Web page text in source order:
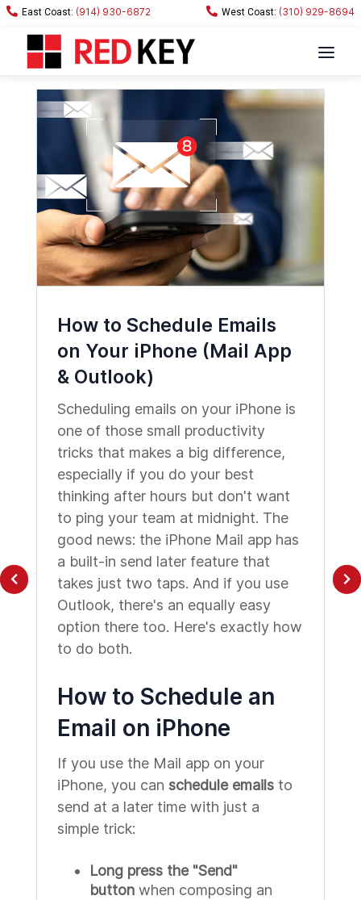
(914) 930-6872 (310) 929-8694
How to Schedule Emails
on Your iPhone (Mail App
& Outlook)
Scheduling emails on your iPhone is
one of those small productivity
tricks that makes a big difference,
especially if you do your best
thinking after hours but don't want
to ping your team at midnight. The
good news: the iPhone Mail app has
a built-in send later feature that
takes just two taps. And if you use
Outlook, there's an equally easy
option there too. Here's exactly how
to do both.
How to Schedule an
Email on iPhone
If you use the Mail app on your
iPhone, you can schedule emailsto
send at a later time with just a
simple trick:
Long press the "Send"
buttonwhen composing an